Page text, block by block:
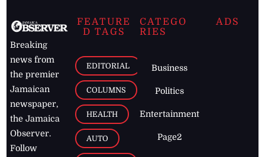
Breaking
news from
the premier
Jamaican
newspaper,
the Jamaica
Observer.
Follow
FEATURE
D TAGS
EDITORIAL
COLUMNS
HEALTH
AUTO
CATEGO
RIES
Business
Politics
Entertainment
Page2
ADS